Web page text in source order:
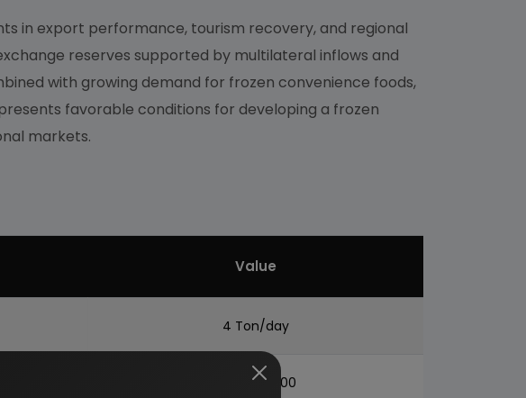
in export performance, tourism recovery, and regional
reserves supported by multilateral inflows and
with growing demand for frozen convenience foods,
favorable conditions for developing a frozen
markets.
Value
4 Ton/day
US$. 2,93,000